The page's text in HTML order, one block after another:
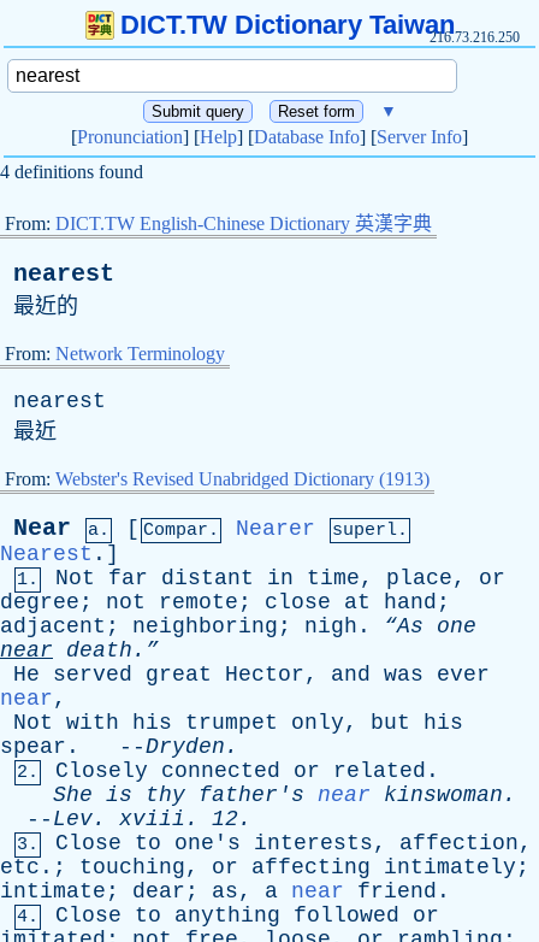
DICT.TW Dictionary Taiwan216.73.216.250
▼
[Pronunciation] [Help] [Database Info] [Server Info]
4 definitions found
From: DICT.TW English-Chinese Dictionary 英漢字典
nearest
最近的
From: Network Terminology
nearest
最近
From: Webster's Revised Unabridged Dictionary (1913)
Near a. [ Compar. Nearer superl.
Nearest .]
1. Not far distant in time, place, or
degree ; not remote ; close at hand ;
adjacent ; neighboring ; nigh . “As one
near death.”
He
served great Hector, and was
ever
near,
Not
with his trumpet only, but
his
spear . --Dryden .
2. Closely connected or related .
She is thy father's near kinswoman .
-- Lev. xviii . 12.
3. Close to one's interests, affection,
etc .; touching, or affecting intimately ;
intimate ; dear ; as, a near friend .
4. Close to anything followed
or